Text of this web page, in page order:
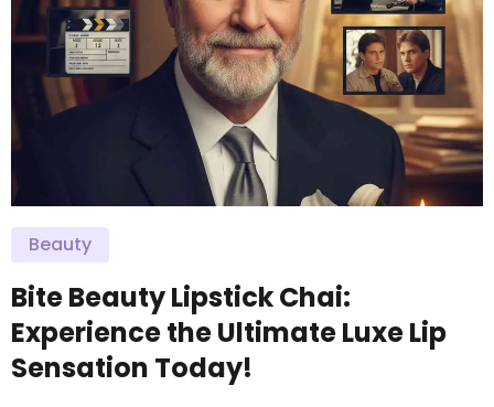
Beauty
Bite Beauty Lipstick Chai:
Experience the Ultimate Luxe Lip
Sensation Today!